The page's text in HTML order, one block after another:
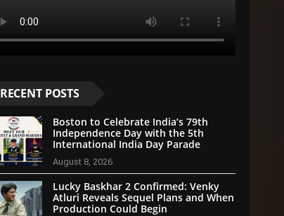
RECENT POSTS
Boston to Celebrate India’s 79th
Independence Day with the 5th
International India Day Parade
August 8, 2026
Lucky Baskhar 2 Confirmed: Venky
Atluri Reveals Sequel Plans and When
Production Could Begin